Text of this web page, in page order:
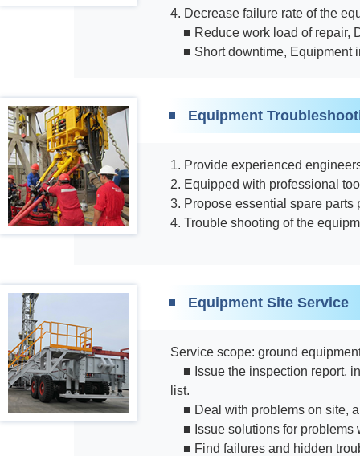
4. Decrease failure rate of the
■ Reduce work load of repair,
■ Short downtime, Equipment
Equipment
1. Provide experienced
2. Equipped with professional
3. Propose essential spare
4. Trouble shooting of the
Equipment Site Service
Service scope: ground
■ Issue the inspection report,
list.
■ Deal with problems on site,
■ Issue solutions for
■ Find failures and hidden